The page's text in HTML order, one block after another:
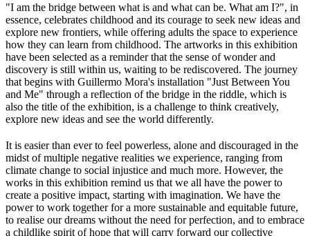
"I am the bridge between what is and what can be. What am I?", in
essence, celebrates childhood and its courage to seek new ideas and
explore new frontiers, while offering adults the space to experience
how they can learn from childhood. The artworks in this exhibition
have been selected as a reminder that the sense of wonder and
discovery is still within us, waiting to be rediscovered. The journey
that begins with Guillermo Mora's installation "Just Between You
and Me" through a reflection of the bridge in the riddle, which is
also the title of the exhibition, is a challenge to think creatively,
explore new ideas and see the world differently.
It is easier than ever to feel powerless, alone and discouraged in the
midst of multiple negative realities we experience, ranging from
climate change to social injustice and much more. However, the
works in this exhibition remind us that we all have the power to
create a positive impact, starting with imagination. We have the
power to work together for a more sustainable and equitable future,
to realise our dreams without the need for perfection, and to embrace
a childlike spirit of hope that will carry forward our collective